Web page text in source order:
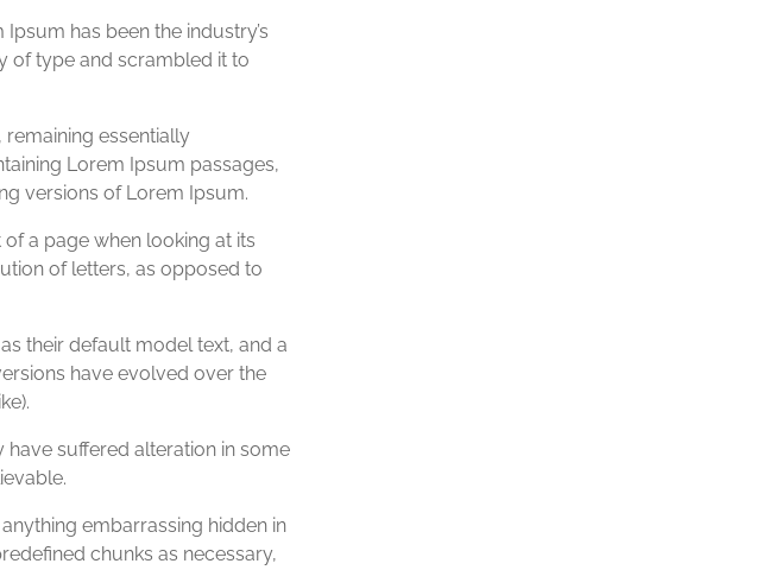
has been the industry’s
of type and scrambled it to
essentially
Lorem Ipsum passages,
versions of Lorem Ipsum.
a page when looking at its
of letters, as opposed to
their default model text, and a
have evolved over the
suffered alteration in some
embarrassing hidden in
chunks as necessary,